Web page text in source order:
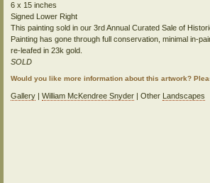
6 x 15 inches
Signed Lower Right
This painting sold in our 3rd Annual Curated Sale of
Painting has gone through full conservation, minimal in-
re-leafed in 23k gold.
SOLD
Would you like more information about this artwork?
Gallery| William McKendree Snyder| Other Landscapes